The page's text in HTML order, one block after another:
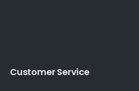
Customer Service